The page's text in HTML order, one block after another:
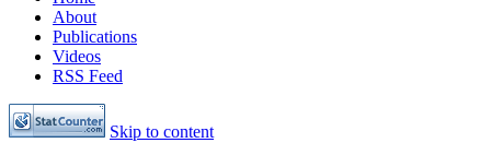
About
Publications
Videos
RSS Feed
Skip to content